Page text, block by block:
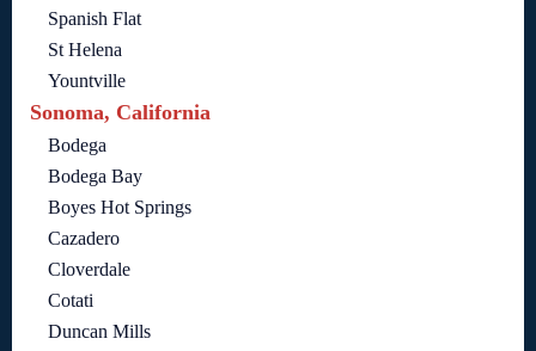
Spanish Flat
St Helena
Yountville
Sonoma, California
Bodega
Bodega Bay
Boyes Hot Springs
Cazadero
Cloverdale
Cotati
Duncan Mills